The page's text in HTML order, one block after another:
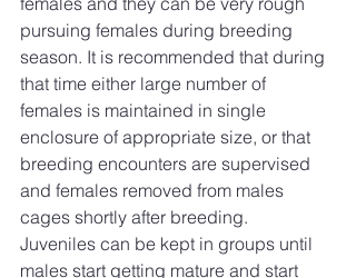
pursuing females during breeding
season. It is recommended that during
that time either large number of
females is maintained in single
enclosure of appropriate size, or that
breeding encounters are supervised
and females removed from males
cages shortly after breeding.
Juveniles can be kept in groups until
males start getting mature and start